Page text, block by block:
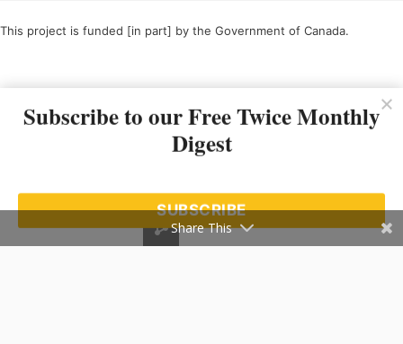
This project is funded [in part] by the Government of Canada.
Subscribe to our Free Twice Monthly
Digest
SUBSCRIBE
Share This